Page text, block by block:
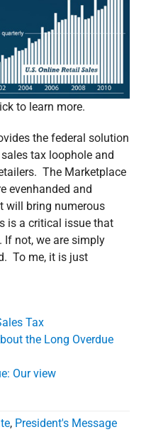
to learn more.
the federal solution
tax loophole and
The Marketplace
evenhanded and
will bring numerous
is a critical issue that
If not, we are simply
To me, it is just
Tax
the Long Overdue
Our view
, President's Message